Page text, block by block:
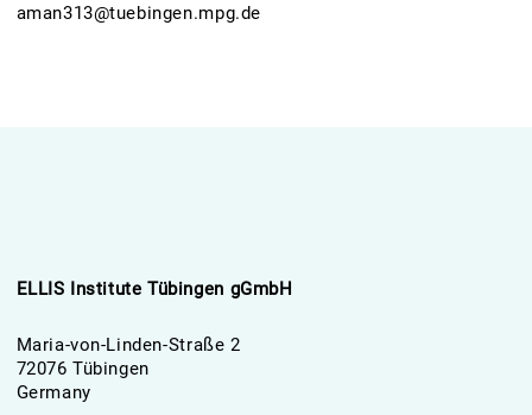
aman313@tuebingen.mpg.de
ELLIS Institute Tübingen gGmbH
Maria-von-Linden-Straße 2
72076 Tübingen
Germany